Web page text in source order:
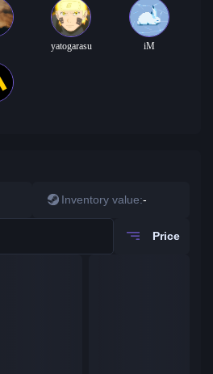
yatogarasu iM
Inventory value:-
Price